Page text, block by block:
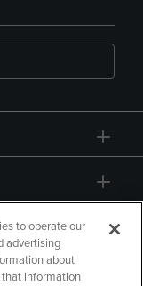
to operate our
advertising
about
information